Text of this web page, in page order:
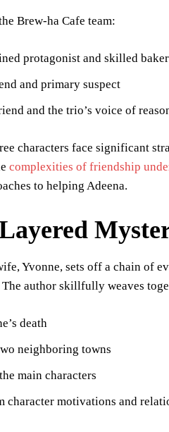
Brew-ha Cafe team:
protagonist and skilled baker
and primary suspect
and the trio’s voice of
characters face significant
complexities of friendship
to helping Adeena.
Yvonne, sets off a chain of
author skillfully weaves
death
neighboring towns
main characters
character motivations and